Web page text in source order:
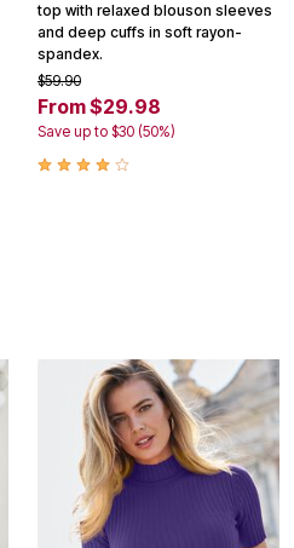
top with relaxed blouson sleeves
and deep cuffs in soft rayon-
spandex.
$59.90
From $29.98
Save up to $30 (50%)